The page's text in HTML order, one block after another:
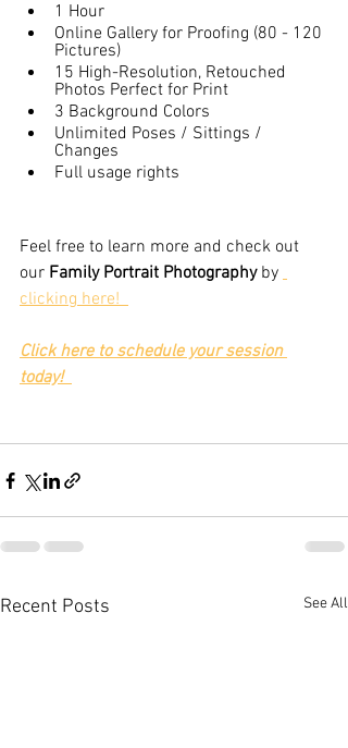
1 Hour
Online Gallery for Proofing (80 - 120
Pictures)
15 High-Resolution, Retouched
Photos Perfect for Print
3 Background Colors
Unlimited Poses / Sittings /
Changes
Full usage rights
Feel free to learn more and check out
our Family Portrait Photography by
clicking here!
Click here to schedule your session
today!
Recent Posts See All